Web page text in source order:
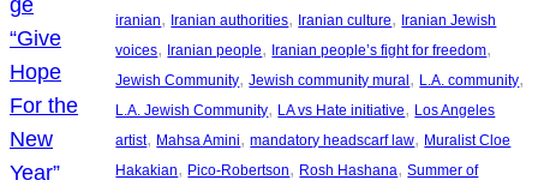
iranian, Iranian authorities, Iranian culture, Iranian Jewish
voices, Iranian people, Iranian people’s fight for freedom
Jewish Community, Jewish community mural, L.A. community
L.A. Jewish Community, LA vs Hate initiative, Los Angeles
artist, Mahsa Amini, mandatory headscarf law, Muralist Cloe
Hakakian, Pico-Robertson, Rosh Hashana, Summer of